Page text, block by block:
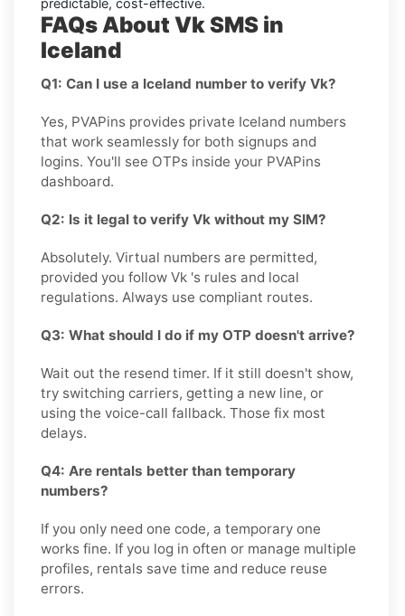
FAQs About Vk SMS in
Iceland
Q1: Can I use a Iceland number to verify Vk?
Yes, PVAPins provides private Iceland numbers
that work seamlessly for both signups and
logins. You'll see OTPs inside your PVAPins
dashboard.
Q2: Is it legal to verify Vk without my SIM?
Absolutely. Virtual numbers are permitted,
provided you follow Vk 's rules and local
regulations. Always use compliant routes.
Q3: What should I do if my OTP doesn't arrive?
Wait out the resend timer. If it still doesn't show,
try switching carriers, getting a new line, or
using the voice-call fallback. Those fix most
delays.
Q4: Are rentals better than temporary
numbers?
If you only need one code, a temporary one
works fine. If you log in often or manage multiple
profiles, rentals save time and reduce reuse
errors.